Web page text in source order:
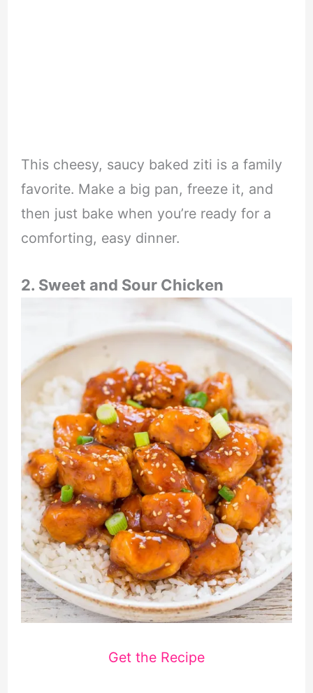
This cheesy, saucy baked ziti is a family
favorite. Make a big pan, freeze it, and
then just bake when you’re ready for a
comforting, easy dinner.
2. Sweet and Sour Chicken
Get the Recipe